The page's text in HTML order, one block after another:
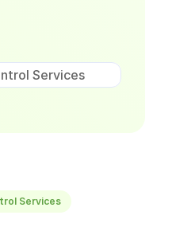
Services
Services